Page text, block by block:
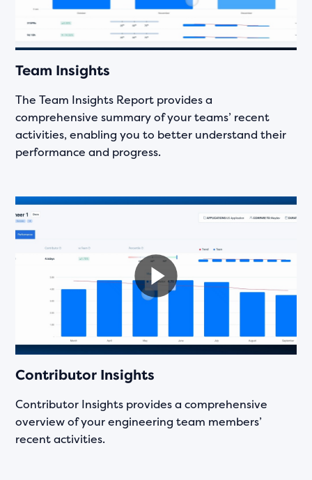
Team Insights
The Team Insights Report provides a
comprehensive summary of your teams’ recent
activities, enabling you to better understand their
performance and progress.
Contributor Insights
Contributor Insights provides a comprehensive
overview of your engineering team members’
recent activities.